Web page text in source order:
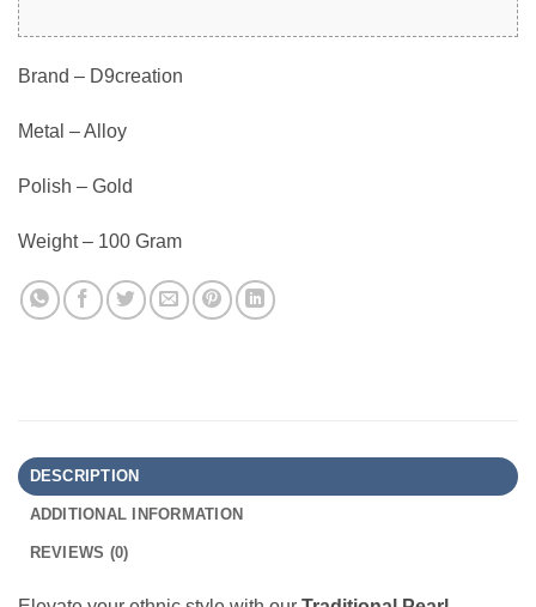
Brand – D9creation
Metal – Alloy
Polish – Gold
Weight – 100 Gram
DESCRIPTION
ADDITIONAL INFORMATION
REVIEWS (0)